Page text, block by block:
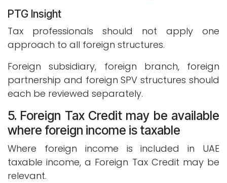
PTG Insight
Tax professionals should not apply one
approach to all foreign structures.
Foreign subsidiary, foreign branch, foreign
partnership and foreign SPV structures should
each be reviewed separately.
5. Foreign Tax Credit may be available
where foreign income is taxable
Where foreign income is included in UAE
taxable income, a Foreign Tax Credit may be
relevant.